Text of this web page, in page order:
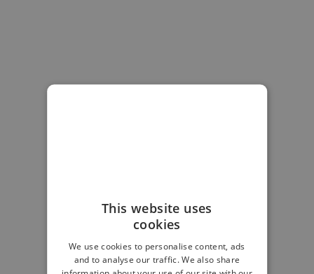
This website uses
cookies
We use cookies to personalise content, ads
and to analyse our traffic. We also share